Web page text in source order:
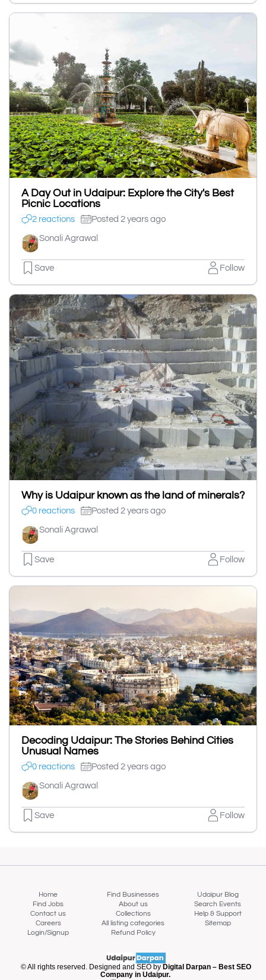
A Day Out in Udaipur: Explore the City's Best
Picnic Locations
2 reactions Posted 2 years ago
Sonali Agrawal
Save Follow
Why is Udaipur known as the land of minerals?
0 reactions Posted 2 years ago
Sonali Agrawal
Save Follow
Decoding Udaipur: The Stories Behind Cities
Unusual Names
0 reactions Posted 2 years ago
Sonali Agrawal
Save Follow
Home Find Businesses
Udaipur Blog
Find Jobs
About us
Search Events
Contact us
Collections
Help & Support
Careers
All listing categories
Sitemap
Login/Signup
Refund Policy
© All rights reserved. Designed and SEO by Digital Darpan – Best SEO
Company in Udaipur.